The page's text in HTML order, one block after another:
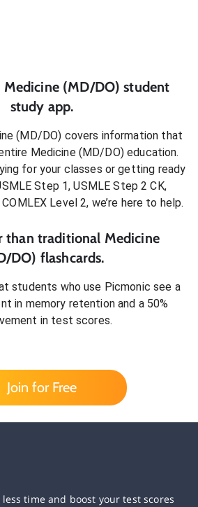
Medicine (MD/DO) student
study app.
(MD/DO) covers information that
Medicine (MD/DO)education.
for your classes or getting ready
Step 1, USMLE Step 2 CK,
Level 2, we’re here to help.
than traditional Medicine
DO) flashcards.
students who use Picmonic see a
in memory retention and a 50%
in test scores.
Join for Free
time and boost your test scores